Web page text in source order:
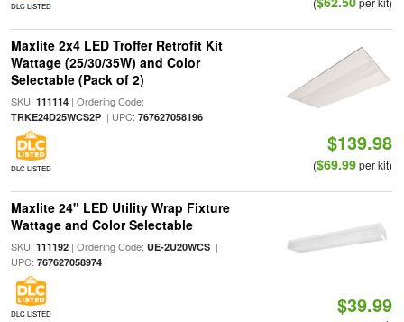
DLC LISTED
Maxlite 2x4 LED Troffer Retrofit Kit
Wattage (25/30/35W) and Color
Selectable (Pack of 2)
SKU: 111114| Ordering Code:
TRKE24D25WCS2P| UPC: 767627058196
DLC LISTED
$139.98
($69.99per kit)
Maxlite 24" LED Utility Wrap Fixture
Wattage and Color Selectable
SKU: 111192| Ordering Code: UE-2U20WCS|
UPC: 767627058974
DLC LISTED $39.99